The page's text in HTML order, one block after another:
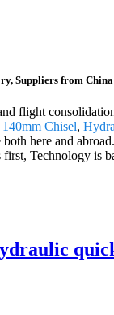
Suppliers from China
flight
Chisel,
both here and
Technology is